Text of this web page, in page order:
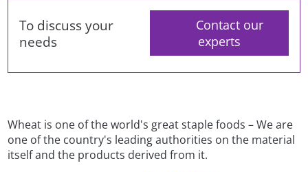
To discuss your
needs
Contact our
experts
Wheat is one of the world's great staple foods – We are
one of the country's leading authorities on the material
itself and the products derived from it.